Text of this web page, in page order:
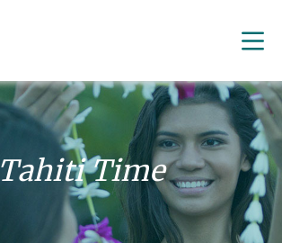
Tahiti Time